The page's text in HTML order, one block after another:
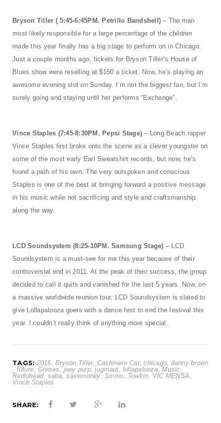
Bryson Tiller ( 5:45-6:45PM. Petrillo Bandshell)– The man
most likely responsible for a large percentage of the children
made this year finally has a big stage to perform on in Chicago.
Just a couple months ago, tickets for Bryson Tiller’s House of
Blues show were reselling at $150 a ticket. Now, he’s playing an
awesome evening slot on Sunday. I’m not the biggest fan, but I’m
surely going and staying until her performs “Exchange”.
Vince Staples (7:45-8:30PM. Pepsi Stage)– Long Beach rapper
Vince Staples first broke onto the scene as a clever youngster on
some of the most early Earl Sweatshirt records, but now, he’s
found a path of his own. The very outspoken and conscious
Staples is one of the best at bringing forward a positive message
in his music while not sacrificing and style and craftsmanship
along the way.
LCD Soundsystem (8:25-10PM. Samsung Stage) – LCD
Soundsystem is a must-see for me this year because of their
controversial end in 2011. At the peak of their success, the group
decided to call it quits and vanished for the last 5 years. Now, on
a massive worldwide reunion tour, LCD Soundsystem is slated to
give Lollapalooza goers with a dance fest to end the festival this
year. I couldn’t really think of anything more special.
TAGS: 2016, Bryson Tiller, Cashmere Cat,chicago, danny brown
, future, Grimes, joey purp,jugrnaut, lollapalooza,Music ,
Radiohead, saba,savemoney, Smino, Towkio, VIC MENSA,
Vince Staples
SHARE: